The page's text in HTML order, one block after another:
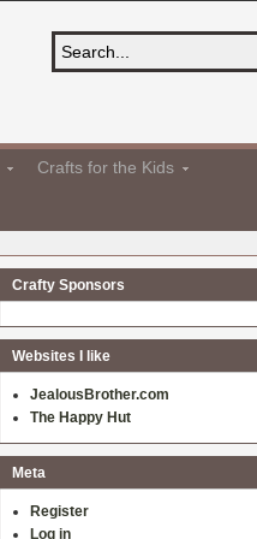
Crafts for the Kids
Crafty Sponsors
Websites I like
JealousBrother.com
The Happy Hut
Meta
Register
Log in